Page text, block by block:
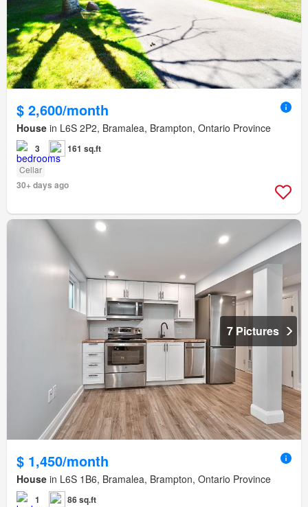
$ 2,600/month
House in L6S 2P2, Bramalea, Brampton, Ontario Province
3 161 sq.ft
Cellar
30+ days ago
7 Pictures
$ 1,450/month
House in L6S 1B6, Bramalea, Brampton, Ontario Province
1 86 sq.ft